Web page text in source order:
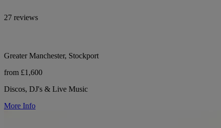
27 reviews
Greater Manchester, Stockport
from £1,600
Discos, DJ's & Live Music
More Info